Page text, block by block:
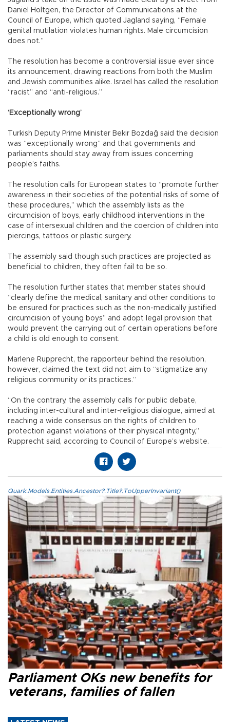
Daniel Holtgen, the Director of Communications at the
Council of Europe, which quoted Jagland saying, “Female
genital mutilation violates human rights. Male circumcision
does not.”
The resolution has become a controversial issue ever since
its announcement, drawing reactions from both the Muslim
and Jewish communities alike. Israel has called the resolution
“racist” and “anti-religious.”
‘Exceptionally wrong’
Turkish Deputy Prime Minister Bekir Bozdağ said the decision
was “exceptionally wrong” and that governments and
parliaments should stay away from issues concerning
people’s faiths.
The resolution calls for European states to “promote further
awareness in their societies of the potential risks of some of
these procedures,” which the assembly lists as the
circumcision of boys, early childhood interventions in the
case of intersexual children and the coercion of children into
piercings, tattoos or plastic surgery.
The assembly said though such practices are projected as
beneficial to children, they often fail to be so.
The resolution further states that member states should
“clearly define the medical, sanitary and other conditions to
be ensured for practices such as the non-medically justified
circumcision of young boys” and adopt legal provision that
would prevent the carrying out of certain operations before
a child is old enough to consent.
Marlene Rupprecht, the rapporteur behind the resolution,
however, claimed the text did not aim to “stigmatize any
religious community or its practices.”
“On the contrary, the assembly calls for public debate,
including inter-cultural and inter-religious dialogue, aimed at
reaching a wide consensus on the rights of children to
protection against violations of their physical integrity,”
Rupprecht said, according to Council of Europe’s website.
Quark.Models.Entities.Ancestor?.Title?.ToUpperInvariant()
Parliament OKs new benefits for
veterans, families of fallen